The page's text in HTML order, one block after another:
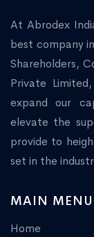
At Abrodex
best company
Shareholders,
Private
expand our
elevate the
provide to
set in the
MAIN MENU
Home